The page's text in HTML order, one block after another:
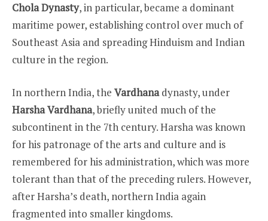
Chola Dynasty, in particular, became a dominant
maritime power, establishing control over much of
Southeast Asia and spreading Hinduism and Indian
culture in the region.
In northern India, the Vardhanadynasty, under
Harsha Vardhana, briefly united much of the
subcontinent in the 7th century. Harsha was known
for his patronage of the arts and culture and is
remembered for his administration, which was more
tolerant than that of the preceding rulers. However,
after Harsha’s death, northern India again
fragmented into smaller kingdoms.